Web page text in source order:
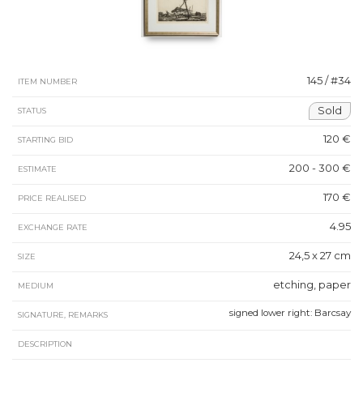
ITEM NUMBER 145 / #34
STATUS Sold
STARTING BID 120 €
ESTIMATE 200 - 300 €
PRICE REALISED 170 €
EXCHANGE RATE 4.95
SIZE 24,5 x 27 cm
MEDIUM etching, paper
SIGNATURE, REMARKS signed lower right: Barcsay
DESCRIPTION